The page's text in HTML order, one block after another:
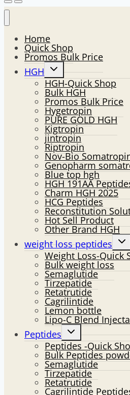
Home
Quick Shop
Promos Bulk Price
HGH
Toggle
menu
HGH-Quick Shop
Bulk HGH
Promos Bulk Price
Hygetropin
PURE GOLD HGH
Kigtropin
jintropin
Riptropin
Nov-Bio
Genopharm
Blue top hgh
HGH 191AA
Charm HGH 2025
HCG Peptides
Reconstitution
Hot Sell Product
Other Brand HGH
weight loss peptides
Weight Loss-Quick
Bulk weight loss
Semaglutide
Tirzepatide
Retatrutide
Cagrilintide
Lemon bottle
Lipo-C Blend
Peptides
Toggle
menu
Peptides -Quick
Bulk Peptides
Semaglutide
Tirzepatide
Retatrutide
Cagrilintide